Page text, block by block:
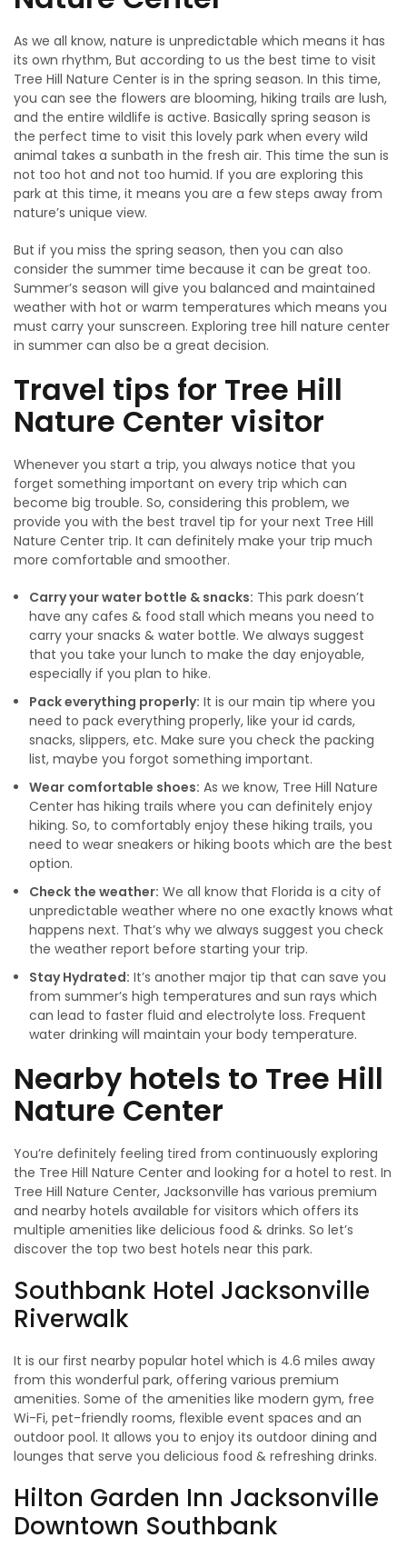
As we all know, nature is unpredictable which means it has
its own rhythm, But according to us the best time to visit
Tree Hill Nature Center is in the spring season. In this time,
you can see the flowers are blooming, hiking trails are lush,
and the entire wildlife is active. Basically spring season is
the perfect time to visit this lovely park when every wild
animal takes a sunbath in the fresh air. This time the sun is
not too hot and not too humid. If you are exploring this
park at this time, it means you are a few steps away from
nature’s unique view.
But if you miss the spring season, then you can also
consider the summer time because it can be great too.
Summer’s season will give you balanced and maintained
weather with hot or warm temperatures which means you
must carry your sunscreen. Exploring tree hill nature center
in summer can also be a great decision.
Travel tips for Tree Hill
Nature Center visitor
Whenever you start a trip, you always notice that you
forget something important on every trip which can
become big trouble. So, considering this problem, we
provide you with the best travel tip for your next Tree Hill
Nature Center trip. It can definitely make your trip much
more comfortable and smoother.
Carry your water bottle & snacks: This park doesn’t
have any cafes & food stall which means you need to
carry your snacks & water bottle. We always suggest
that you take your lunch to make the day enjoyable,
especially if you plan to hike.
Pack everything properly: It is our main tip where you
need to pack everything properly, like your id cards,
snacks, slippers, etc. Make sure you check the packing
list, maybe you forgot something important.
Wear comfortable shoes: As we know, Tree Hill Nature
Center has hiking trails where you can definitely enjoy
hiking. So, to comfortably enjoy these hiking trails, you
need to wear sneakers or hiking boots which are the best
option.
Check the weather: We all know that Florida is a city of
unpredictable weather where no one exactly knows what
happens next. That’s why we always suggest you check
the weather report before starting your trip.
Stay Hydrated: It’s another major tip that can save you
from summer’s high temperatures and sun rays which
can lead to faster fluid and electrolyte loss. Frequent
water drinking will maintain your body temperature.
Nearby hotels to Tree Hill
Nature Center
You’re definitely feeling tired from continuously exploring
the Tree Hill Nature Center and looking for a hotel to rest. In
Tree Hill Nature Center, Jacksonville has various premium
and nearby hotels available for visitors which offers its
multiple amenities like delicious food & drinks. So let’s
discover the top two best hotels near this park.
Southbank Hotel Jacksonville
Riverwalk
It is our first nearby popular hotel which is 4.6 miles away
from this wonderful park, offering various premium
amenities. Some of the amenities like modern gym, free
Wi-Fi, pet-friendly rooms, flexible event spaces and an
outdoor pool. It allows you to enjoy its outdoor dining and
lounges that serve you delicious food & refreshing drinks.
Hilton Garden Inn Jacksonville
Downtown Southbank